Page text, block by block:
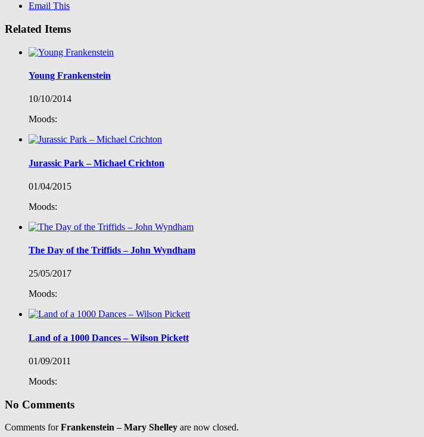
Email This
Related Items
Young Frankenstein
10/10/2014
Moods:
Jurassic Park – Michael Crichton
01/04/2015
Moods:
The Day of the Triffids – John Wyndham
25/05/2017
Moods:
Land of a 1000 Dances – Wilson Pickett
01/09/2011
Moods:
No Comments
Comments forFrankenstein – Mary Shelley are now closed.